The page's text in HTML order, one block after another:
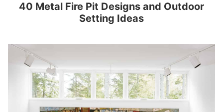
40 Metal Fire Pit Designs and Outdoor
Setting Ideas